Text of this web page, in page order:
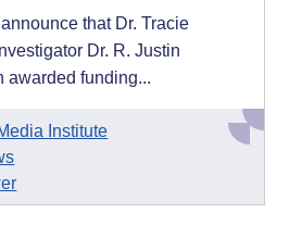
that Dr. Tracie
Dr. R. Justin
awarded funding...
Institute